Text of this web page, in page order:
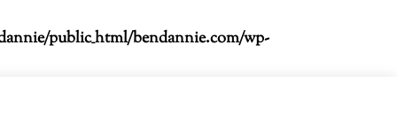
public_html/bendannie.com/wp-